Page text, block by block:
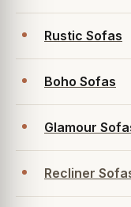
Rustic Sofas
Boho Sofas
Glamour
Recliner